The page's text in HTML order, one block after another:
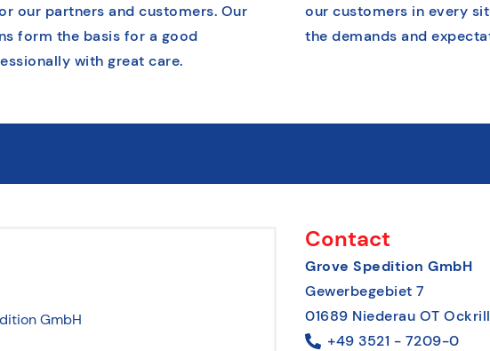
our partners and customers. Our
form the basis for a good
with great care.
our customers in every
the demands and
Contact
Grove Spedition GmbH
Gewerbegebiet 7
01689 Niederau OT
+49 3521 - 7209-0